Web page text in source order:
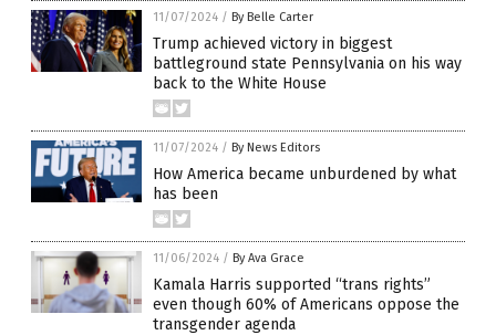
11/07/2024 / By Belle Carter
Trump achieved victory in biggest
battleground state Pennsylvania on his way
back to the White House
11/07/2024 / By News Editors
How America became unburdened by what
has been
11/06/2024 / By Ava Grace
Kamala Harris supported “trans rights”
even though 60% of Americans oppose the
transgender agenda